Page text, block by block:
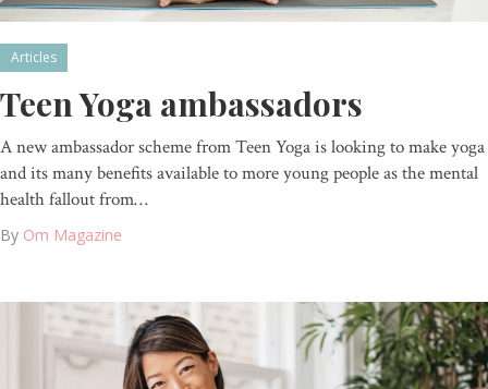
Articles
Teen Yoga ambassadors
A new ambassador scheme from Teen Yoga is looking to make yoga
and its many benefits available to more young people as the mental
health fallout from…
By Om Magazine